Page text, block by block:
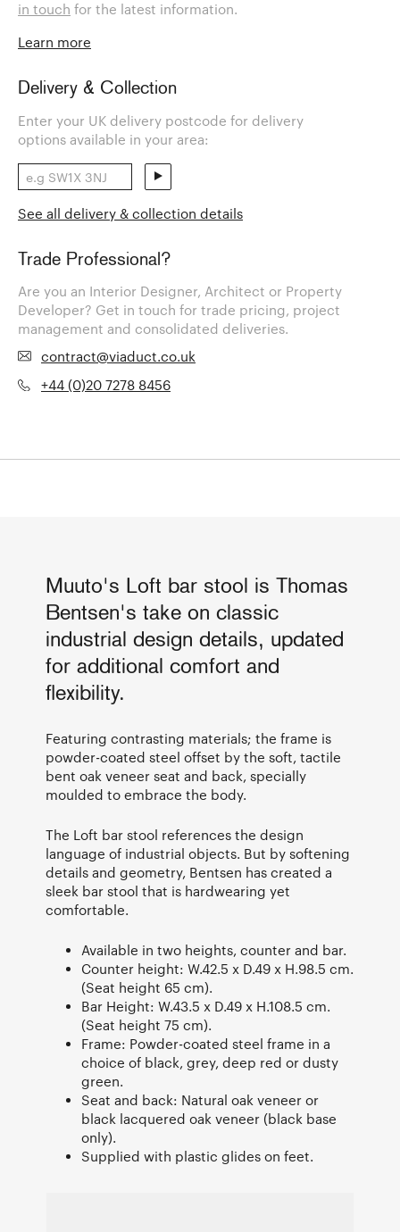
in touch for the latest information.
Learn more
Delivery & Collection
Enter your UK delivery postcode for delivery
options available in your area:
See all delivery & collection details
Trade Professional?
Are you an Interior Designer, Architect or Property
Developer? Get in touch for trade pricing, project
management and consolidated deliveries.
contract@viaduct.co.uk
+44 (0)20 7278 8456
Muuto's Loft bar stool is Thomas
Bentsen's take on classic
industrial design details, updated
for additional comfort and
flexibility.
Featuring contrasting materials; the frame is
powder-coated steel offset by the soft, tactile
bent oak veneer seat and back, specially
moulded to embrace the body.
The Loft bar stool references the design
language of industrial objects. But by softening
details and geometry, Bentsen has created a
sleek bar stool that is hardwearing yet
comfortable.
Available in two heights, counter and bar.
Counter height: W.42.5 x D.49 x H.98.5 cm.
(Seat height 65 cm).
Bar Height: W.43.5 x D.49 x H.108.5 cm.
(Seat height 75 cm).
Frame: Powder-coated steel frame in a
choice of black, grey, deep red or dusty
green.
Seat and back: Natural oak veneer or
black lacquered oak veneer (black base
only).
Supplied with plastic glides on feet.